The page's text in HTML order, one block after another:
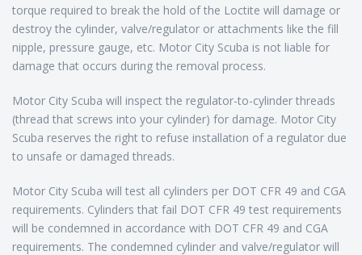
torque required to break the hold of the Loctite will damage or
destroy the cylinder, valve/regulator or attachments like the fill
nipple, pressure gauge, etc. Motor City Scuba is not liable for
damage that occurs during the removal process.
Motor City Scuba will inspect the regulator-to-cylinder threads
(thread that screws into your cylinder) for damage. Motor City
Scuba reserves the right to refuse installation of a regulator due
to unsafe or damaged threads.
Motor City Scuba will test all cylinders per DOT CFR 49 and CGA
requirements. Cylinders that fail DOT CFR 49 test requirements
will be condemned in accordance with DOT CFR 49 and CGA
requirements. The condemned cylinder and valve/regulator will